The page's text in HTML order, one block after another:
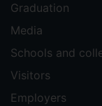
Graduation
Media
Schools and
Visitors
Employers